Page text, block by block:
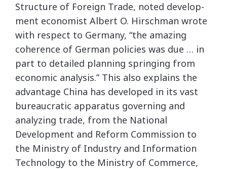
Structure of Foreign Trade, noted develop-
ment economist Albert O. Hirschman wrote
with respect to Germany, “the amazing
coherence of German policies was due … in
part to detailed planning springing from
economic analysis.” This also explains the
advantage China has developed in its vast
bureaucratic apparatus governing and
analyzing trade, from the National
Development and Reform Commission to
the Ministry of Industry and Information
Technology to the Ministry of Commerce,